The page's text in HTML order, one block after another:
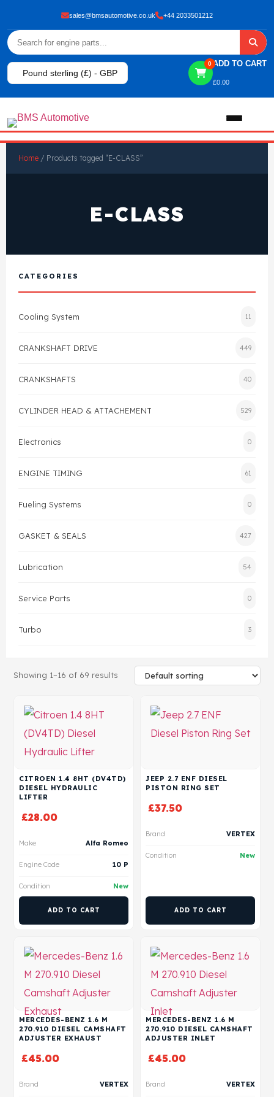
sales@bmsautomotive.co.uk +44 2033501212
Pound sterling (£) - GBP
0 ADD TO CART
£0.00
View All Products
Gasket
Head Gasket
Valve Train
Crankshaft Drive
Shop By Brand
FAQ's
Contact Us
Home / Products tagged “E-CLASS”
E-CLASS
CATEGORIES
Cooling System 11
CRANKSHAFT DRIVE 449
CRANKSHAFTS 40
CYLINDER HEAD & ATTACHEMENT 529
Electronics 0
ENGINE TIMING 61
Fueling Systems 0
GASKET & SEALS 427
Lubrication 54
Service Parts 0
Turbo 3
Showing 1–16 of 69 results
CITROEN 1.4 8HT (DV4TD)
DIESEL HYDRAULIC
LIFTER
£28.00
Make Alfa Romeo
Engine Code 10 P
Condition New
ADD TO CART
JEEP 2.7 ENF DIESEL
PISTON RING SET
£37.50
Brand VERTEX
Condition New
ADD TO CART
MERCEDES-BENZ 1.6 M
270.910 DIESEL CAMSHAFT
ADJUSTER EXHAUST
£45.00
Brand VERTEX
MERCEDES-BENZ 1.6 M
270.910 DIESEL CAMSHAFT
ADJUSTER INLET
£45.00
Brand VERTEX